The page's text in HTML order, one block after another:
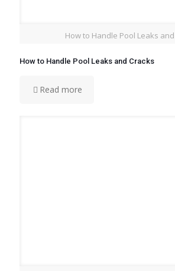
How to Handle Pool Leaks
How to Handle Pool Leaks and Cracks
Read more